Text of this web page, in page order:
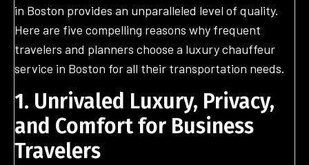
in Boston provides an unparalleled level of quality.
Here are five compelling reasons why frequent
travelers and planners choose a luxury chauffeur
service in Boston for all their transportation needs.
1. Unrivaled Luxury, Privacy,
and Comfort for Business
Travelers